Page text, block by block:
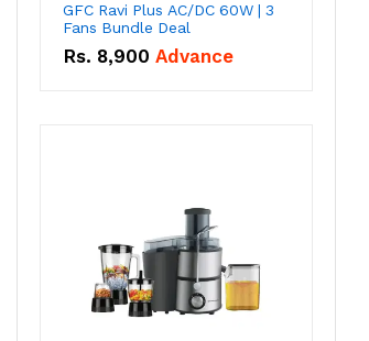
GFC Ravi Plus AC/DC 60W | 3
Fans Bundle Deal
Rs. 8,900 Advance